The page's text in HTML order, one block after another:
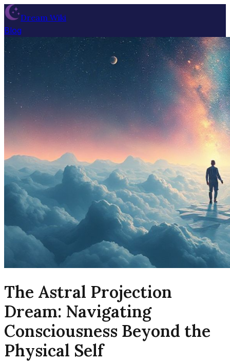
Dream Wiki
Blog
The Astral Projection
Dream: Navigating
Consciousness Beyond the
Physical Self